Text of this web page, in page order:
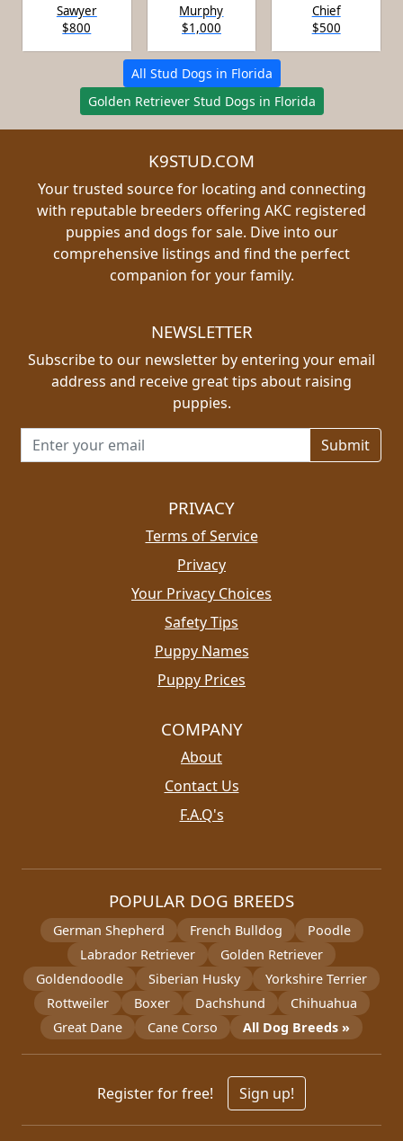
Sawyer
$800
Murphy
$1,000
Chief
$500
All Stud Dogs in Florida
Golden Retriever Stud Dogs in Florida
K9STUD.COM
Your trusted source for locating and connecting
with reputable breeders offering AKC registered
puppies and dogs for sale. Dive into our
comprehensive listings and find the perfect
companion for your family.
NEWSLETTER
Subscribe to our newsletter by entering your email
address and receive great tips about raising
puppies.
Email address for newsletter
PRIVACY
Terms of Service
Privacy
Your Privacy Choices
Safety Tips
Puppy Names
Puppy Prices
COMPANY
About
Contact Us
F.A.Q's
POPULAR DOG BREEDS
German Shepherd French Bulldog
Poodle
Labrador Retriever
Golden Retriever
Goldendoodle
Siberian Husky
Yorkshire Terrier
Rottweiler
Boxer Dachshund
Chihuahua
Great Dane
Cane Corso All Dog Breeds »
Register for free! Sign up!